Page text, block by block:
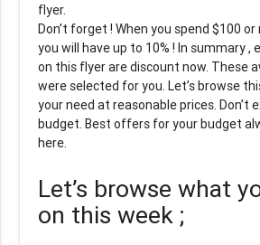
flyer.
Don’t forget ! When you spend $100
you will have up to 10% ! In summary ,
on this flyer are discount now. These
were selected for you. Let’s browse
your need at reasonable prices. Don’t
budget. Best offers for your budget
here.
Let’s browse what
on this week ;